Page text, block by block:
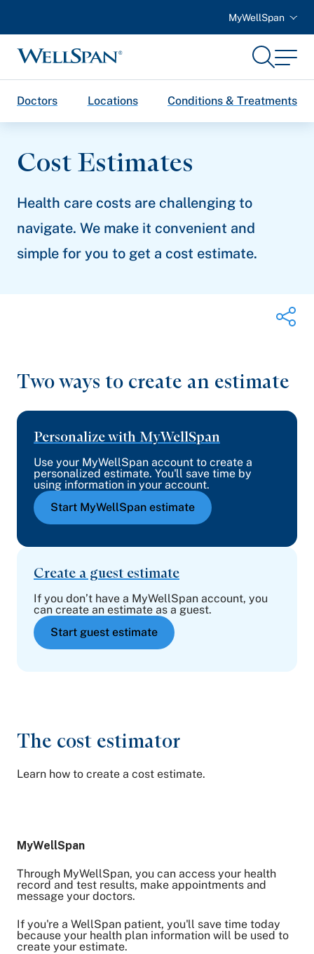
MyWellSpan
WellSpan
SearchMenu
Doctors Locations Conditions & Treatments
Cost Estimates
Health care costs are challenging to
navigate. We make it convenient and
simple for you to get a cost estimate.
Share on Twitter
Share on LinkedIn
Copy Link
Two ways to create an estimate
Personalize with MyWellSpan
Use your MyWellSpan account to create a
personalized estimate. You'll save time by
using information in your account.
Start MyWellSpan estimate
Create a guest estimate
If you don’t have a MyWellSpan account, you
can create an estimate as a guest.
Start guest estimate
The cost estimator
Learn how to create a cost estimate.
MyWellSpan
Through MyWellSpan, you can access your health
record and test results, make appointments and
message your doctors.
If you're a WellSpan patient, you'll save time today
because your health plan information will be used to
create your estimate.